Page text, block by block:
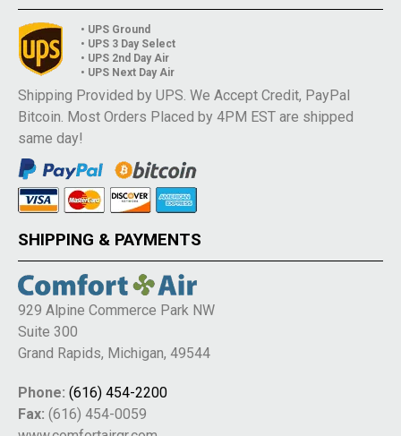
• UPS Ground
• UPS 3 Day Select
• UPS 2nd Day Air
• UPS Next Day Air
Shipping Provided by UPS. We Accept Credit, PayPal
Bitcoin. Most Orders Placed by 4PM EST are shipped
same day!
SHIPPING & PAYMENTS
929 Alpine Commerce Park NW
Suite 300
Grand Rapids, Michigan, 49544
Phone: (616) 454-2200
Fax: (616) 454-0059